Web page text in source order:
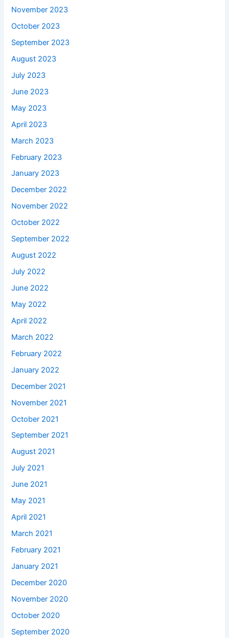
November 2023
October 2023
September 2023
August 2023
July 2023
June 2023
May 2023
April 2023
March 2023
February 2023
January 2023
December 2022
November 2022
October 2022
September 2022
August 2022
July 2022
June 2022
May 2022
April 2022
March 2022
February 2022
January 2022
December 2021
November 2021
October 2021
September 2021
August 2021
July 2021
June 2021
May 2021
April 2021
March 2021
February 2021
January 2021
December 2020
November 2020
October 2020
September 2020